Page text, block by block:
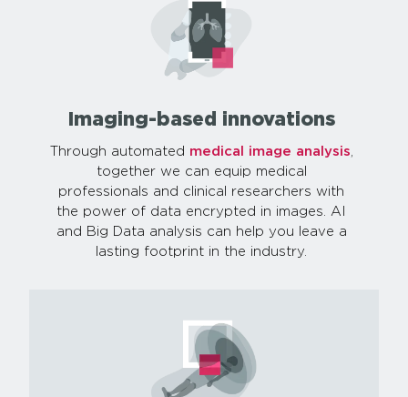
Imaging-based innovations
Through automated medical image analysis,
together we can equip medical
professionals and clinical researchers with
the power of data encrypted in images. AI
and Big Data analysis can help you leave a
lasting footprint in the industry.